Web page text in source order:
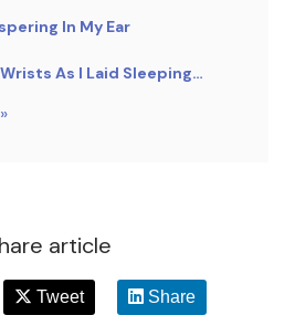
In My Ear
As I Laid Sleeping…
article
Tweet Share